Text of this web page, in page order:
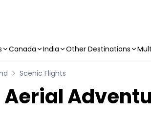
Canada India Other Destinations
Scenic Flights